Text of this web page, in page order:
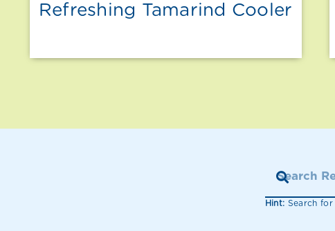
Refreshing Tamarind Cooler
Hint: Search for